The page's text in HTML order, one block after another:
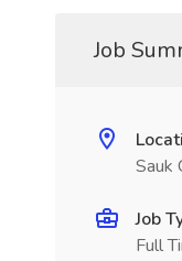
Job
Sauk
Job
Full